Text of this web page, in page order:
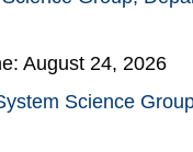
August 24, 2026
Science